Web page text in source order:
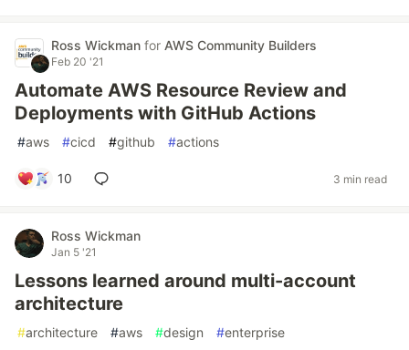
Ross Wickman for AWS Community Builders
Feb 20 '21
Automate AWS Resource Review and
Deployments with GitHub Actions
#aws #cicd #github #actions
10 3 min read
Ross Wickman
Jan 5 '21
Lessons learned around multi-account
architecture
#architecture #aws #design #enterprise